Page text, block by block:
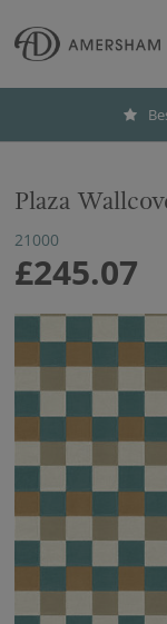
Plaza
21000
£245.07